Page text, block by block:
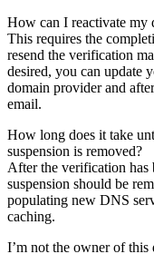
How can I reactivate my
This requires the
resend the verification
desired, you can update
domain provider and
email.
How long does it take
suspension is removed?
After the verification has
suspension should be
populating new DNS
caching.
I’m not the owner of